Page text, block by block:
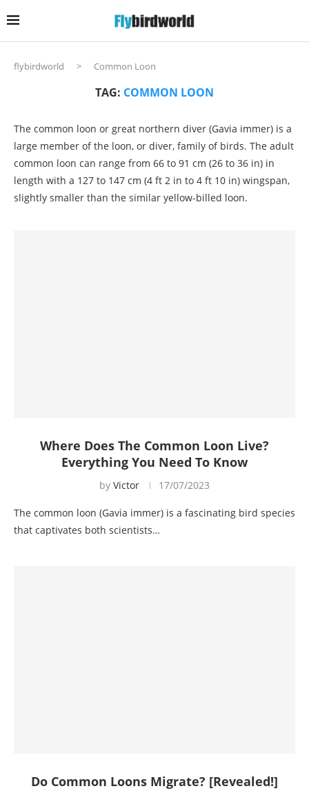
flybirdworld > Common Loon
TAG: COMMON LOON
The common loon or great northern diver (Gavia immer) is a
large member of the loon, or diver, family of birds. The adult
common loon can range from 66 to 91 cm (26 to 36 in) in
length with a 127 to 147 cm (4 ft 2 in to 4 ft 10 in) wingspan,
slightly smaller than the similar yellow-billed loon.
Where Does The Common Loon Live?
Everything You Need To Know
by Victor 17/07/2023
The common loon (Gavia immer) is a fascinating bird species
that captivates both scientists…
Do Common Loons Migrate? [Revealed!]